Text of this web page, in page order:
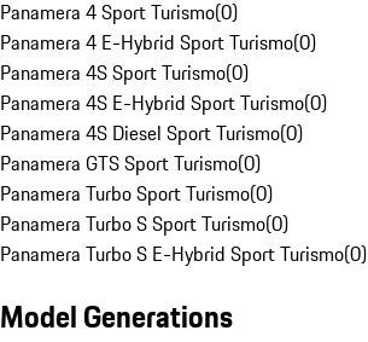
Panamera 4 Sport Turismo(0)
Panamera 4 E-Hybrid Sport Turismo(0)
Panamera 4S Sport Turismo(0)
Panamera 4S E-Hybrid Sport Turismo(0)
Panamera 4S Diesel Sport Turismo(0)
Panamera GTS Sport Turismo(0)
Panamera Turbo Sport Turismo(0)
Panamera Turbo S Sport Turismo(0)
Panamera Turbo S E-Hybrid Sport Turismo(0)
Model Generations